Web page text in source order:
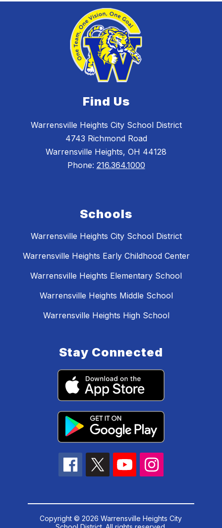
Find Us
Warrensville Heights City School District
4743 Richmond Road
Warrensville Heights, OH 44128
Phone: 216.364.1000
Schools
Warrensville Heights City School District
Warrensville Heights Early Childhood Center
Warrensville Heights Elementary School
Warrensville Heights Middle School
Warrensville Heights High School
Stay Connected
Copyright © 2026 Warrensville Heights City